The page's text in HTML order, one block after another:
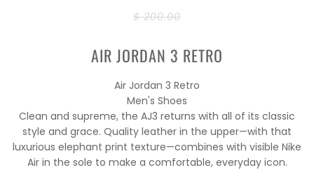
$ 200.00
AIR JORDAN 3 RETRO
Air Jordan 3 Retro
Men's Shoes
Clean and supreme, the AJ3 returns with all of its classic
style and grace. Quality leather in the upper—with that
luxurious elephant print texture—combines with visible Nike
Air in the sole to make a comfortable, everyday icon.